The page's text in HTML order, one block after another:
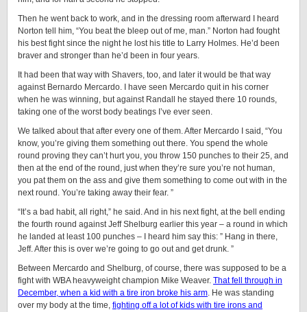
Then he went back to work, and in the dressing room afterward I heard
Norton tell him, “You beat the bleep out of me, man.” Norton had fought
his best fight since the night he lost his title to Larry Holmes. He’d been
braver and stronger than he’d been in four years.
It had been that way with Shavers, too, and later it would be that way
against Bernardo Mercardo. I have seen Mercardo quit in his corner
when he was winning, but against Randall he stayed there 10 rounds,
taking one of the worst body beatings I’ve ever seen.
We talked about that after every one of them. After Mercardo I said, “You
know, you’re giving them something out there. You spend the whole
round proving they can’t hurt you, you throw 150 punches to their 25, and
then at the end of the round, just when they’re sure you’re not human,
you pat them on the ass and give them something to come out with in the
next round. You’re taking away their fear. ”
“It’s a bad habit, all right,” he said. And in his next fight, at the bell ending
the fourth round against Jeff Shelburg earlier this year – a round in which
he landed at least 100 punches – I heard him say this: ” Hang in there,
Jeff. After this is over we’re going to go out and get drunk. ”
Between Mercardo and Shelburg, of course, there was supposed to be a
fight with WBA heavyweight champion Mike Weaver. That fell through in
December, when a kid with a tire iron broke his arm. He was standing
over my body at the time, fighting off a lot of kids with tire irons and